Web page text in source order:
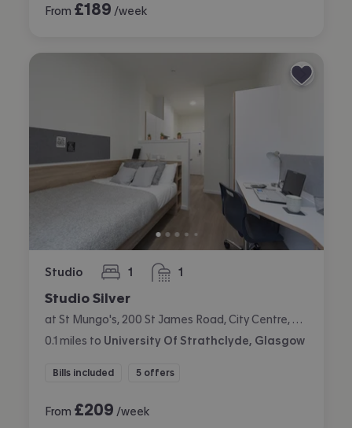
From £189 /week
Studio 1
bedroom 1
bathroom
Studio Silver
0.1 miles to University Of Strathclyde, Glasgow
Bills included 5 offers
From £209 /week